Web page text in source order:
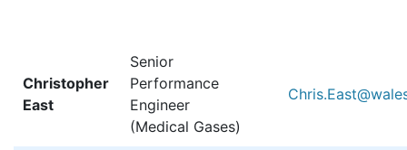
Christopher
East
Senior
Performance
Engineer
(Medical Gases)